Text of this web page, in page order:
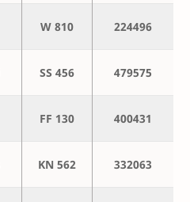
W 810 224496
SS 456 479575
FF 130 400431
KN 562 332063